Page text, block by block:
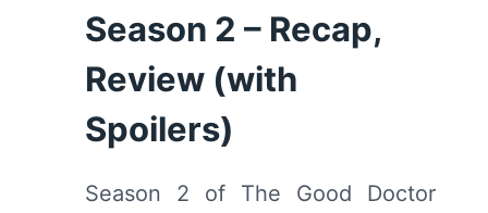
Season 2 – Recap,
Review (with
Spoilers)
Season 2 of The Good Doctor